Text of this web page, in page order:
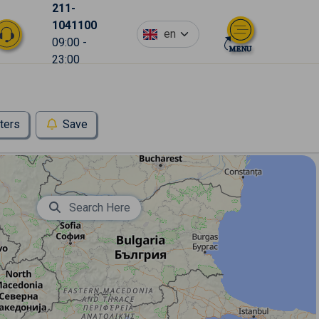
211-
1041100
09:00 -
23:00
en
Save
Search Here